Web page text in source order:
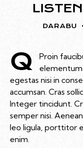
DARABU
Q
Proin
egestas nisi in
accumsan. Cras
Integer tincidunt.
semper nisi.
leo ligula, porttitor
enim.